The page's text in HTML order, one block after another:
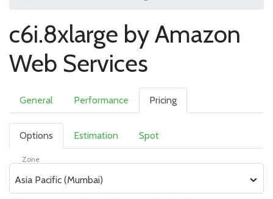
c6i.8xlarge by Amazon
Web Services
General Performance Pricing
Options Estimation Spot
Zone
Asia Pacific (Mumbai)